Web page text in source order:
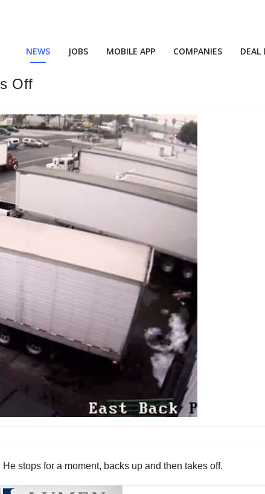
NEWS JOBS MOBILE APP COMPANIES DEAL
Off
stops for a moment, backs up and then takes off.